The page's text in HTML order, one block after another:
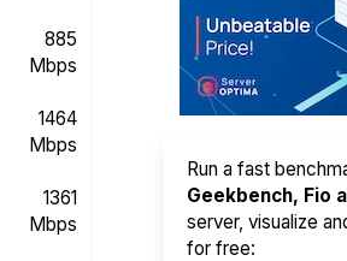
885
Mbps
1464
Mbps
1361
Mbps
Run a fast
Geekbench, Fio
server, visualize
for free: